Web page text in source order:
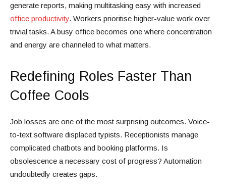
generate reports, making multitasking easy with increased
office productivity. Workers prioritise higher-value work over
trivial tasks. A busy office becomes one where concentration
and energy are channeled to what matters.
Redefining Roles Faster Than
Coffee Cools
Job losses are one of the most surprising outcomes. Voice-
to-text software displaced typists. Receptionists manage
complicated chatbots and booking platforms. Is
obsolescence a necessary cost of progress? Automation
undoubtedly creates gaps.